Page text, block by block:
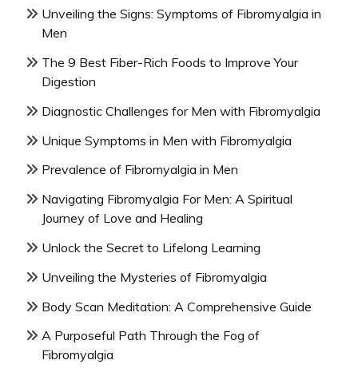
Unveiling the Signs: Symptoms of Fibromyalgia in
Men
The 9 Best Fiber-Rich Foods to Improve Your
Digestion
Diagnostic Challenges for Men with Fibromyalgia
Unique Symptoms in Men with Fibromyalgia
Prevalence of Fibromyalgia in Men
Navigating Fibromyalgia For Men: A Spiritual
Journey of Love and Healing
Unlock the Secret to Lifelong Learning
Unveiling the Mysteries of Fibromyalgia
Body Scan Meditation: A Comprehensive Guide
A Purposeful Path Through the Fog of
Fibromyalgia